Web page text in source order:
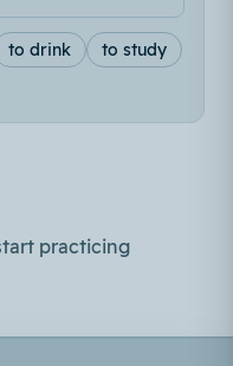
to drink
to study
practicing